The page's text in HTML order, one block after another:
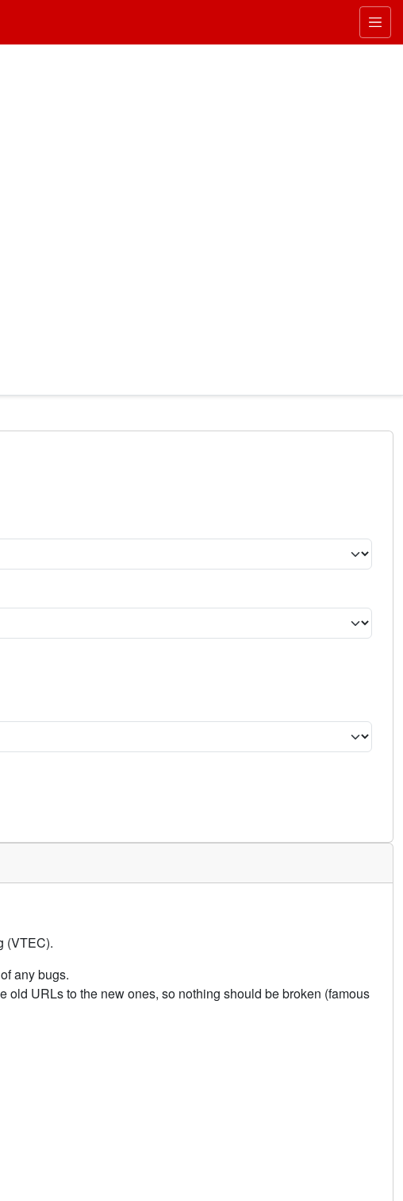
(VTEC).
any bugs.
URLs to the new ones, so nothing should be broken (famous